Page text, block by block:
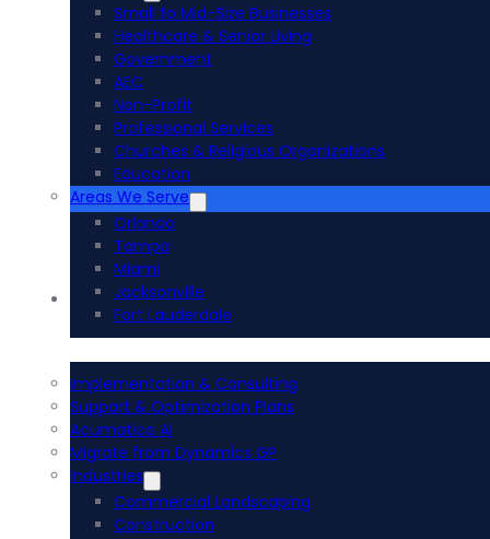
Small to Mid-Size Businesses
Healthcare & Senior Living
Government
AEC
Non-Profit
Professional Services
Churches & Religious Organizations
Education
Areas We Serve
Orlando
Tampa
Miami
Jacksonville
Fort Lauderdale
Acumatica ERP
Implementation & Consulting
Support & Optimization Plans
Acumatica AI
Migrate from Dynamics GP
Industries
Commercial Landscaping
Construction